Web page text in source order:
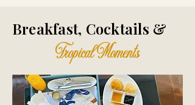
Breakfast, Cocktails &
Tropical Moments